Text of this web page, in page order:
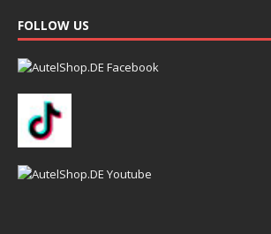
FOLLOW US